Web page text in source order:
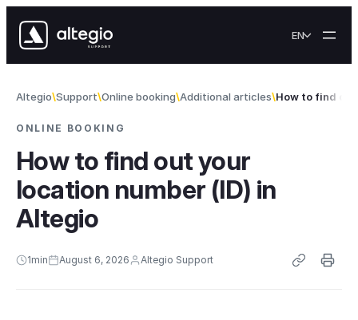
EN
Altegio Support Online booking Additional articles How to find
ONLINE BOOKING
How to find out your
location number (ID) in
Altegio
1min August 6, 2026 Altegio Support